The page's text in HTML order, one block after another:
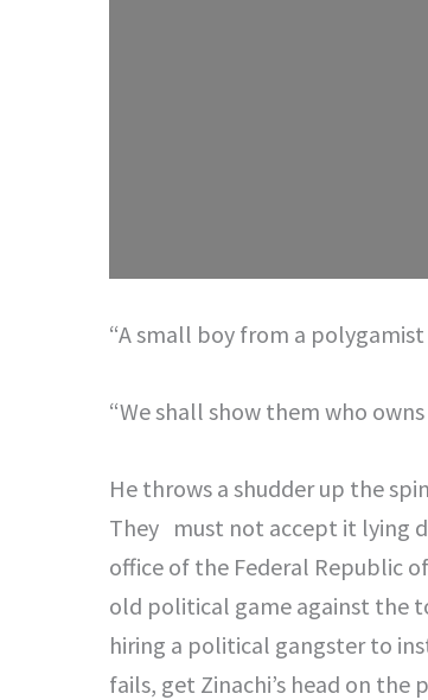
“A small boy from a
“We shall show them who owns
He throws a shudder up the
They must not accept it lying
office of the Federal Republic
old political game against the
hiring a political gangster to
fails, get Zinachi’s head on